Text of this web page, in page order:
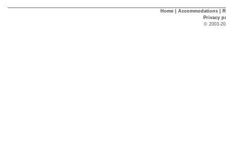
Home Accommodations
Privacy
© 2003-